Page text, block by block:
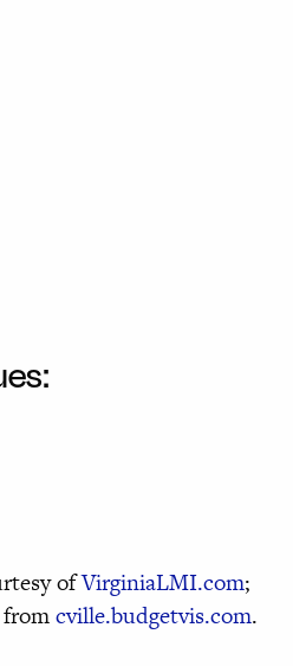
ofVirginiaLMI.com;
cville.budgetvis.com.